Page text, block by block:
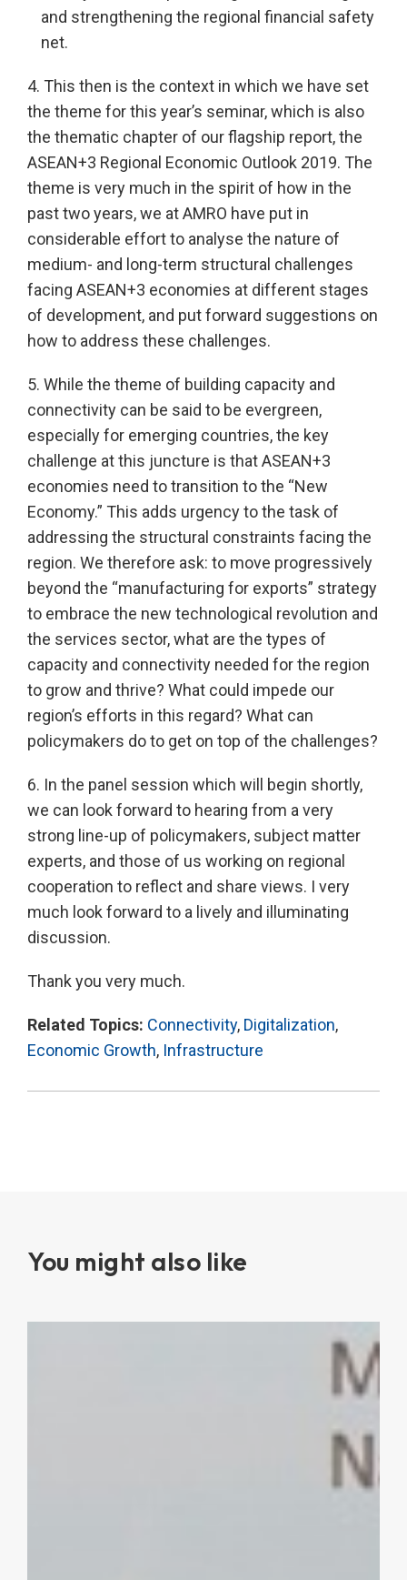
and strengthening the regional financial safety
net.
4. This then is the context in which we have set
the theme for this year’s seminar, which is also
the thematic chapter of our flagship report, the
ASEAN+3 Regional Economic Outlook 2019. The
theme is very much in the spirit of how in the
past two years, we at AMRO have put in
considerable effort to analyse the nature of
medium- and long-term structural challenges
facing ASEAN+3 economies at different stages
of development, and put forward suggestions on
how to address these challenges.
5. While the theme of building capacity and
connectivity can be said to be evergreen,
especially for emerging countries, the key
challenge at this juncture is that ASEAN+3
economies need to transition to the “New
Economy.” This adds urgency to the task of
addressing the structural constraints facing the
region. We therefore ask: to move progressively
beyond the “manufacturing for exports” strategy
to embrace the new technological revolution and
the services sector, what are the types of
capacity and connectivity needed for the region
to grow and thrive? What could impede our
region’s efforts in this regard? What can
policymakers do to get on top of the challenges?
6. In the panel session which will begin shortly,
we can look forward to hearing from a very
strong line-up of policymakers, subject matter
experts, and those of us working on regional
cooperation to reflect and share views. I very
much look forward to a lively and illuminating
discussion.
Thank you very much.
Related Topics: Connectivity, Digitalization,
Economic Growth, Infrastructure
You might also like